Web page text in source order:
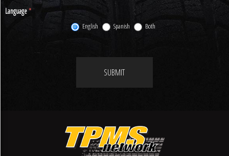
Language*
English Spanish Both
SUBMIT